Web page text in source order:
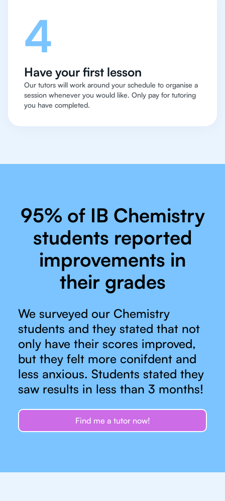
4
Have your first lesson
Our tutors will work around your schedule to organise a
session whenever you would like. Only pay for tutoring
you have completed.
95% of IB Chemistry
students reported
improvements in
their grades
We surveyed our Chemistry
students and they stated that not
only have their scores improved,
but they felt more conifdent and
less anxious. Students stated they
saw results in less than 3 months!
Find me a tutor now!